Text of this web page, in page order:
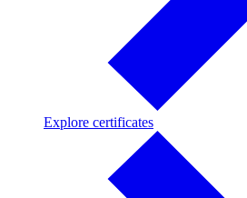
Explore certificatesExplore
certificates